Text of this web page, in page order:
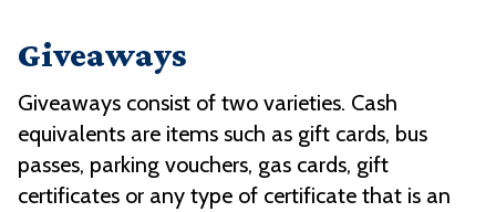
Giveaways
Giveaways consist of two varieties. Cash
equivalents are items such as gift cards, bus
passes, parking vouchers, gas cards, gift
certificates or any type of certificate that is an